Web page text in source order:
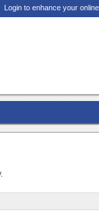
Login to enhance your